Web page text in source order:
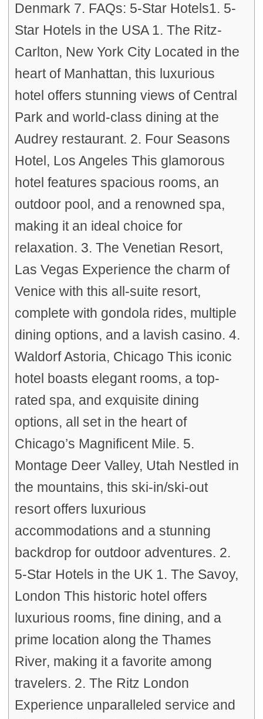
Denmark 7. FAQs: 5-Star Hotels1. 5-
Star Hotels in the USA 1. The Ritz-
Carlton, New York City Located in the
heart of Manhattan, this luxurious
hotel offers stunning views of Central
Park and world-class dining at the
Audrey restaurant. 2. Four Seasons
Hotel, Los Angeles This glamorous
hotel features spacious rooms, an
outdoor pool, and a renowned spa,
making it an ideal choice for
relaxation. 3. The Venetian Resort,
Las Vegas Experience the charm of
Venice with this all-suite resort,
complete with gondola rides, multiple
dining options, and a lavish casino. 4.
Waldorf Astoria, Chicago This iconic
hotel boasts elegant rooms, a top-
rated spa, and exquisite dining
options, all set in the heart of
Chicago’s Magnificent Mile. 5.
Montage Deer Valley, Utah Nestled in
the mountains, this ski-in/ski-out
resort offers luxurious
accommodations and a stunning
backdrop for outdoor adventures. 2.
5-Star Hotels in the UK 1. The Savoy,
London This historic hotel offers
luxurious rooms, fine dining, and a
prime location along the Thames
River, making it a favorite among
travelers. 2. The Ritz London
Experience unparalleled service and